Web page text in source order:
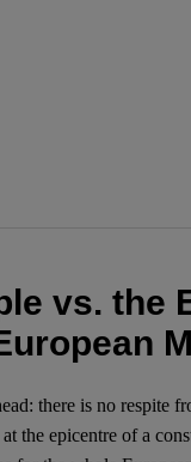
vs. the
there is no respite
the epicentre of a